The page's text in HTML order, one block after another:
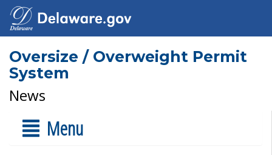
Oversize / Overweight Permit
System
News
Menu